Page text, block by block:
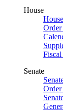
House
Order
Senate
Order